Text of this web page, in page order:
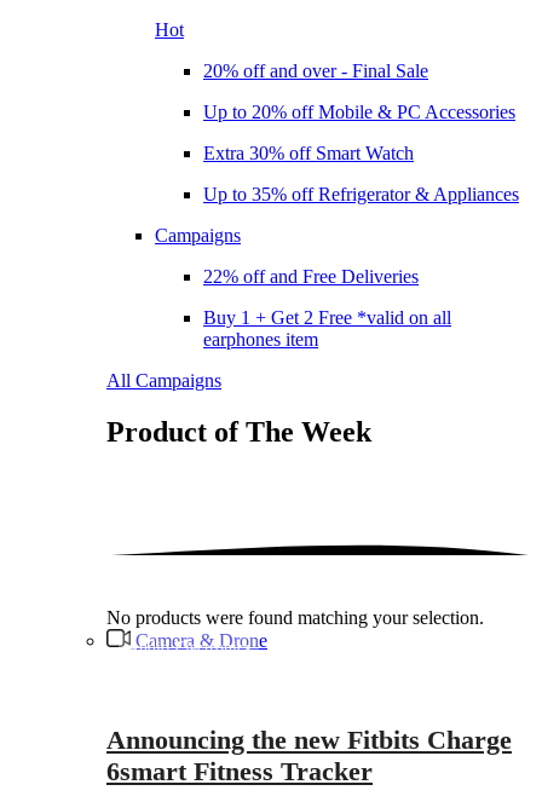
Hot
20% off and over - Final Sale
Up to 20% off Mobile & PC Accessories
Extra 30% off Smart Watch
Up to 35% off Refrigerator & Appliances
Campaigns
22% off and Free Deliveries
Buy 1 + Get 2 Free *valid on all
earphones item
All Campaigns
Product of The Week
No products were found matching your selection.
Camera & Drone
Audio Electronics
Announcing the new Fitbits Charge
6smart Fitness Tracker